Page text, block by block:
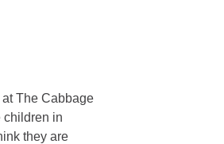
at The Cabbage
children in
they are